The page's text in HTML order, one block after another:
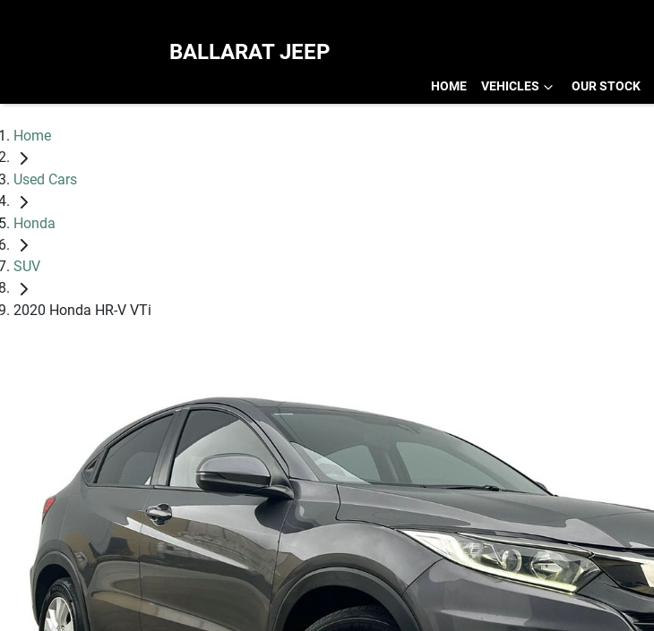
BALLARAT JEEP
HOME VEHICLES OUR STOCK
Home
Used Cars
Honda
SUV
2020 Honda HR-V VTi